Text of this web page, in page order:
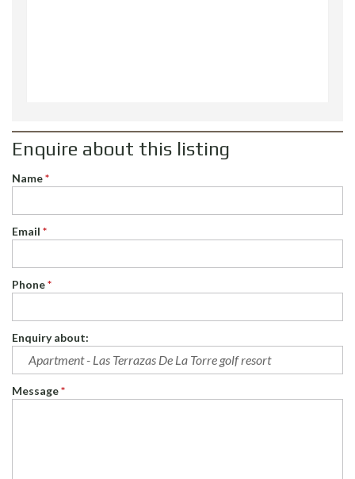
Enquire about this listing
Name*
Email *
Phone*
Enquiry about:
Message*